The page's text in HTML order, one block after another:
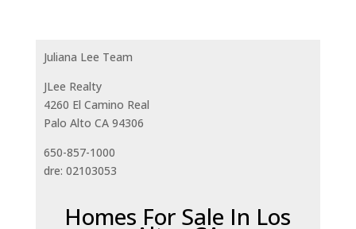
Juliana Lee Team
JLee Realty
4260 El Camino Real
Palo Alto CA 94306
650-857-1000
dre: 02103053
Homes For Sale In Los